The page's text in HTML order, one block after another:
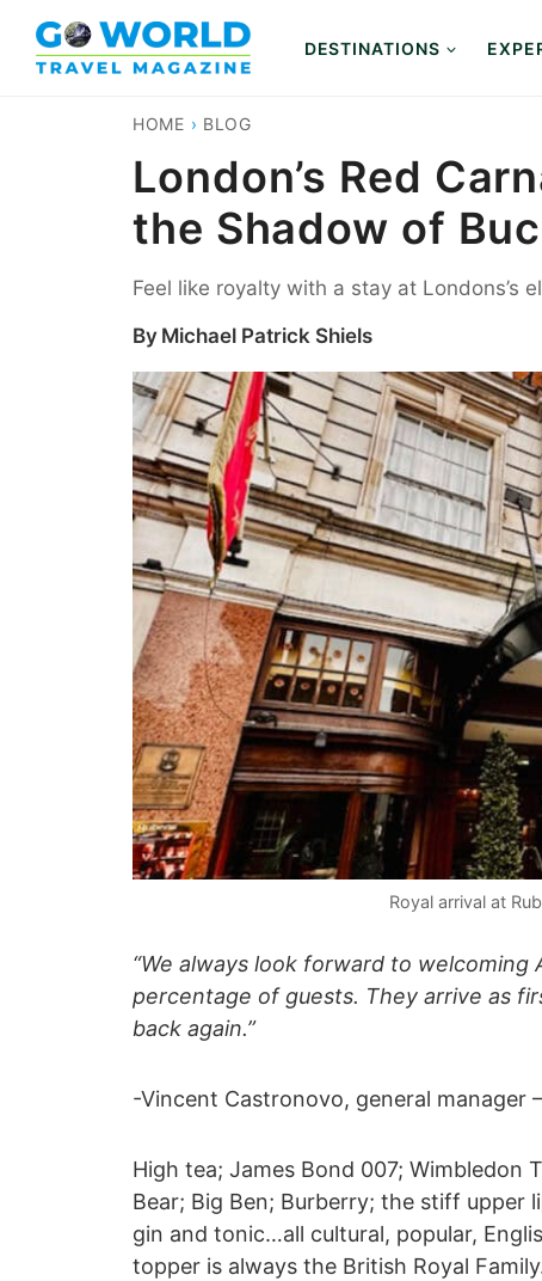
content
DESTINATIONS
HOME › BLOG
London’s Red
the Shadow of
Feel like royalty with a stay at Londons’s
By Michael Patrick Shiels
Royal arrival at
“We always look forward to
percentage of guests. They arrive as
back again.”
-Vincent Castronovo, general manager
High tea; James Bond 007; Wimbledon
Bear; Big Ben; Burberry; the stiff upper
gin and tonic…all cultural, popular,
topper is always the British Royal